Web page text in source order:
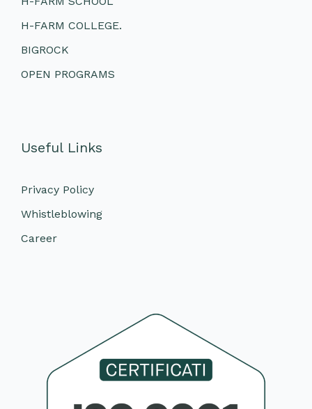
H-FARM COLLEGE.
BIGROCK
OPEN PROGRAMS
Useful Links
Privacy Policy
Whistleblowing
Career